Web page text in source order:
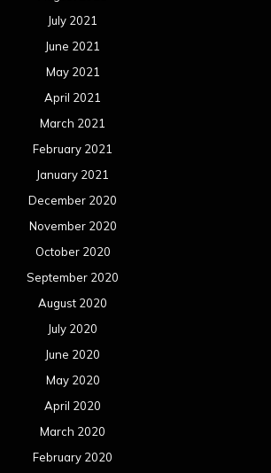
January 2019
December 2018
November 2018
October 2018
September 2018
August 2018
July 2018
June 2018
May 2018
April 2018
March 2018
February 2018
January 2018
December 2017
November 2017
October 2017
September 2017
August 2017